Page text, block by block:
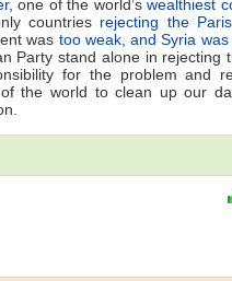
, one of the world’swealthiest
countries rejecting the
was too weak, and Syria was
Party stand alone in rejecting
for the problem and
the world to clean up our